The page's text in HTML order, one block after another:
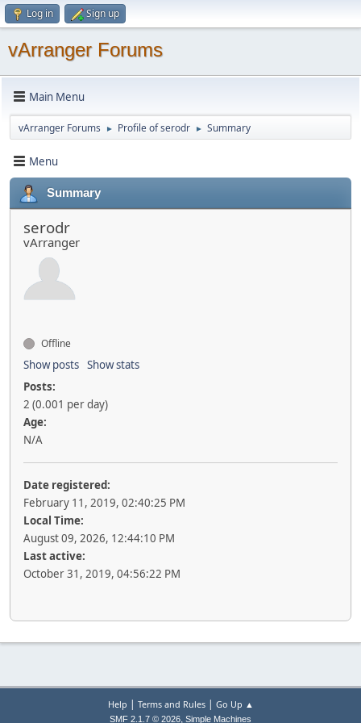
Log in Sign up
vArranger Forums
Main Menu
vArranger Forums ► Profile of serodr ► Summary
Menu
Summary
serodr
vArranger
Offline
Show posts Show stats
Posts:
2 (0.001 per day)
Age:
N/A
Date registered:
February 11, 2019, 02:40:25 PM
Local Time:
August 09, 2026, 12:44:10 PM
Last active:
October 31, 2019, 04:56:22 PM
Help | Terms and Rules| Go Up ▲
SMF 2.1.7 © 2026, Simple Machines